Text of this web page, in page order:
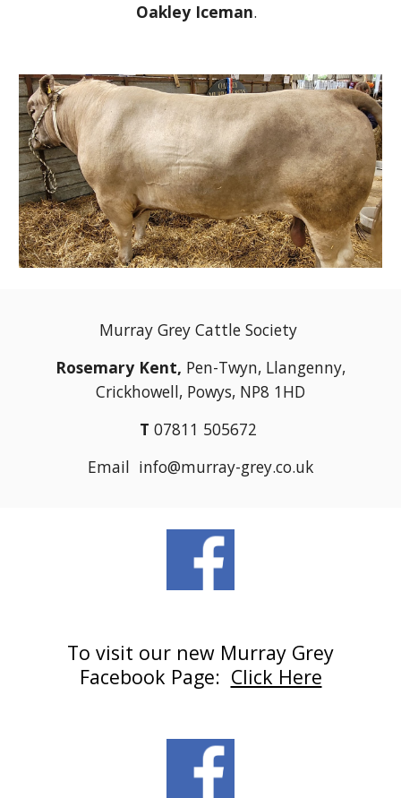
Oakley Iceman.
Murray Grey Cattle Society
Rosemary Kent, Pen-Twyn, Llangenny,
Crickhowell, Powys, NP8 1HD
T 07811 505672
Email info@murray-grey.co.uk
To visit our new Murray Grey
Facebook Page: Click Here